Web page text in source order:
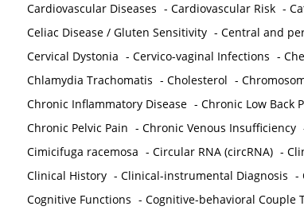
Cardiovascular Diseases - Cardiovascular Risk -
Celiac Disease / Gluten Sensitivity - Central and
Cervical Dystonia - Cervico-vaginal Infections -
Chlamydia Trachomatis - Cholesterol -
Chronic Inflammatory Disease - Chronic Low Back
Chronic Pelvic Pain - Chronic Venous Insufficiency
Cimicifuga racemosa - Circular RNA (circRNA) -
Clinical History - Clinical-instrumental Diagnosis -
Cognitive Functions - Cognitive-behavioral Couple